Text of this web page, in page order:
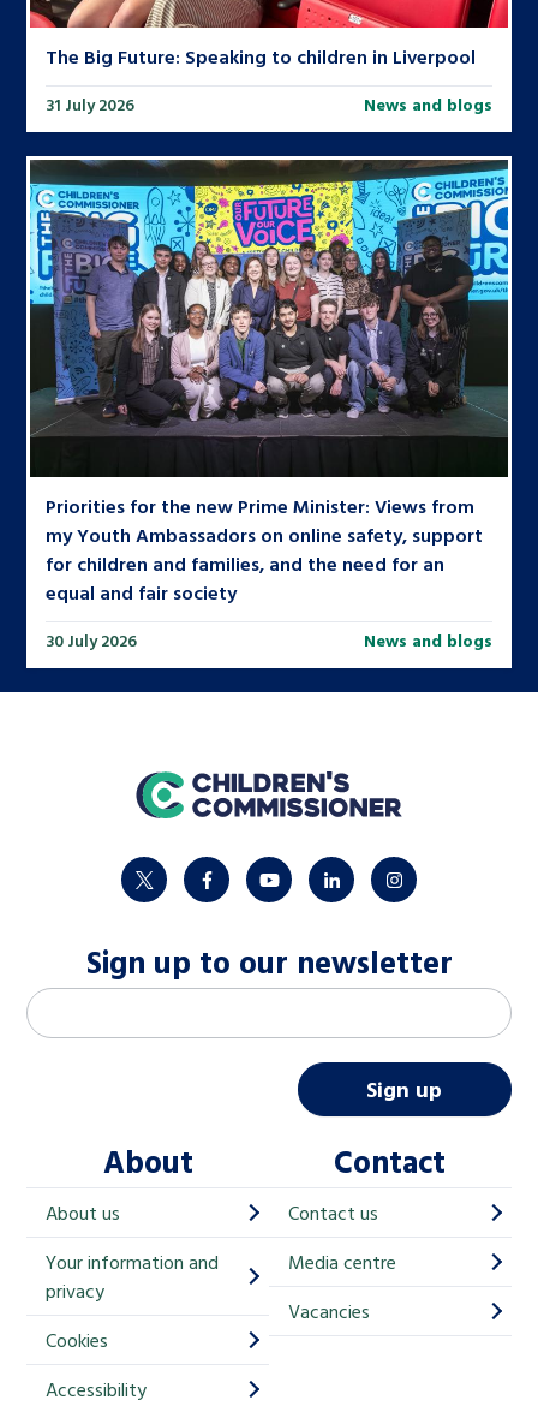
The Big Future: Speaking to children in Liverpool
31 July 2026 News and blogs
Priorities for the new Prime Minister: Views from
my Youth Ambassadors on online safety, support
for children and families, and the need for an
equal and fair society
30 July 2026 News and blogs
home
twitter facebookyoutubelinkedininstagram
Sign up to our newsletter
M
a
h
i
p
Email address
Sign up
About
About us
Your information and
privacy
Cookies
Accessibility
Contact
Contact us
Media centre
Vacancies